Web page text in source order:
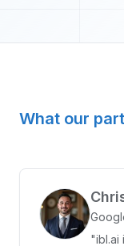
What our
"ibl.ai